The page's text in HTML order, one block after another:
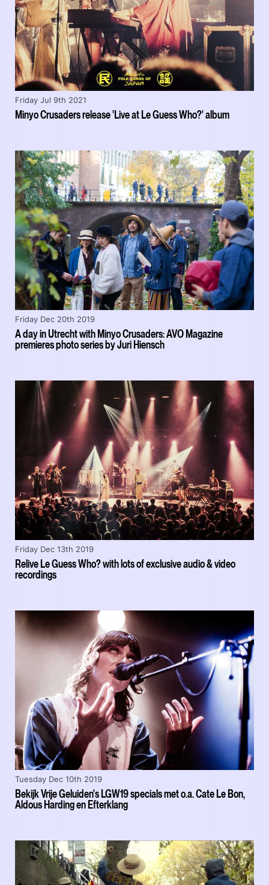
Minyo Crusaders release 'Live at Le Guess Who?' album
Friday Jul 9th 2021
A day in Utrecht with Minyo Crusaders: AVO Magazine
premieres photo series by Juri Hiensch
Friday Dec 20th 2019
Relive Le Guess Who? with lots of exclusive audio & video
recordings
Friday Dec 13th 2019
Bekijk Vrije Geluiden's LGW19 specials met o.a. Cate Le Bon,
Aldous Harding en Efterklang
Tuesday Dec 10th 2019